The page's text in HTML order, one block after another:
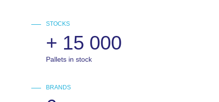
STOCKS
+ 15 000
Pallets in stock
BRANDS